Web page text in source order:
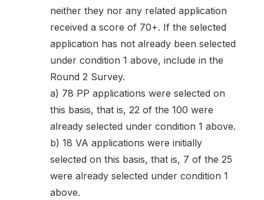
neither they nor any related application
received a score of 70+. If the selected
application has not already been selected
under condition 1 above, include in the
Round 2 Survey.
a) 78 PP applications were selected on
this basis, that is, 22 of the 100 were
already selected under condition 1 above.
b) 18 VA applications were initially
selected on this basis, that is, 7 of the 25
were already selected under condition 1
above.